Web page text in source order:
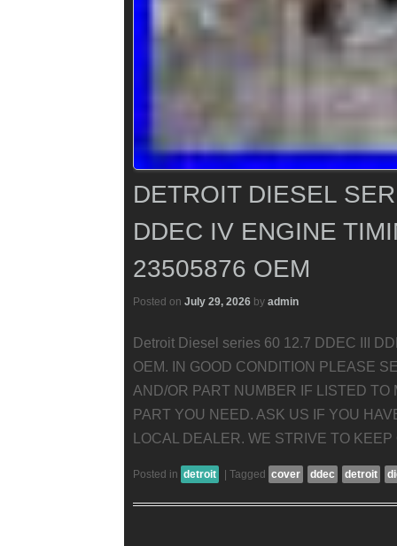
DETROIT DIESEL
DDEC IV ENGINE
23505876 OEM
Posted on July 29, 2026 by admin
Detroit Diesel series 60 12.7 DDEC III
OEM. IN GOOD CONDITION PLEASE
AND/OR PART NUMBER IF LISTED
PART YOU NEED. ASK US IF YOU
LOCAL DEALER. WE STRIVE TO
Posted in detroit Tagged cover ddec detroit